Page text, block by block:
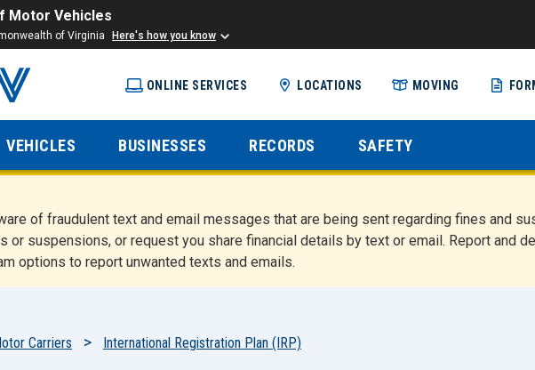
Motor Vehicles
of Virginia Here's how you know
content
ONLINE SERVICES LOCATIONS MOVING
VEHICLES BUSINESSES RECORDS SAFETY
of fraudulent text and email messages that are being sent regarding fines and
or suspensions, or request you share financial details by text or email. Report and
options to report unwanted texts and emails.
Carriers International Registration Plan (IRP)